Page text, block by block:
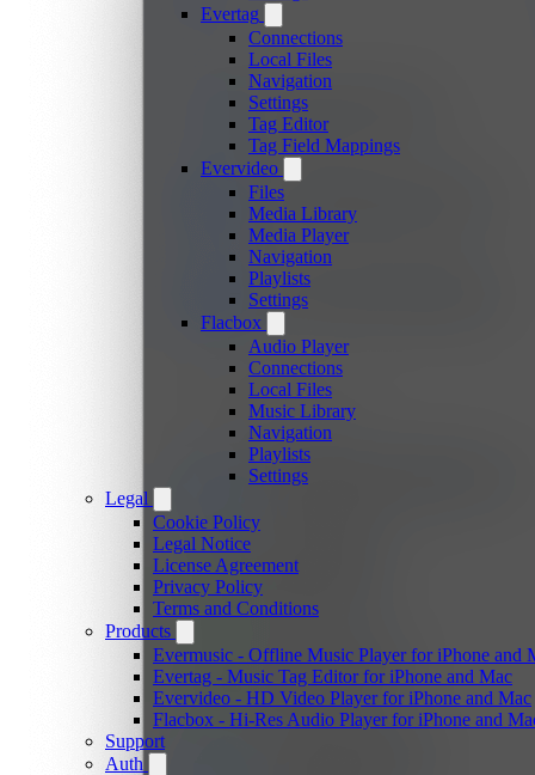
Evertag
Connections
Local Files
Navigation
Settings
Tag Editor
Tag Field Mappings
Evervideo
Files
Media Library
Media Player
Navigation
Playlists
Settings
Flacbox
Audio Player
Connections
Local Files
Music Library
Navigation
Playlists
Settings
Legal
Cookie Policy
Legal Notice
License Agreement
Privacy Policy
Terms and Conditions
Products
Evermusic - Offline Music Player for iPhone and
Evertag - Music Tag Editor for iPhone and Mac
Evervideo - HD Video Player for iPhone and Mac
Flacbox - Hi-Res Audio Player for iPhone and
Support
Auth